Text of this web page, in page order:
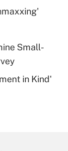
for
Small-
in Kind'